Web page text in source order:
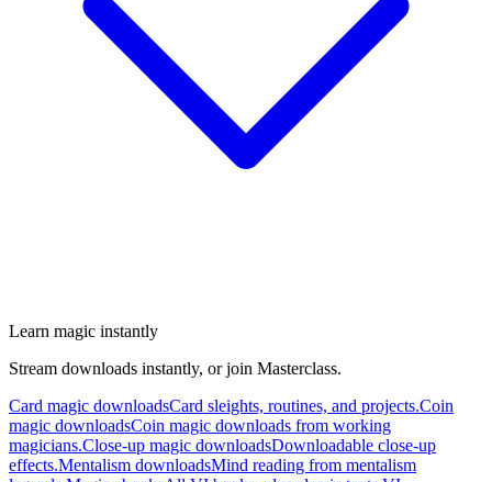
Learn magic instantly
Stream downloads instantly, or join Masterclass.
Card magic downloadsCard sleights, routines, and projects.Coin
magic downloadsCoin magic downloads from working
magicians.Close-up magic downloadsDownloadable close-up
effects.Mentalism downloadsMind reading from mentalism